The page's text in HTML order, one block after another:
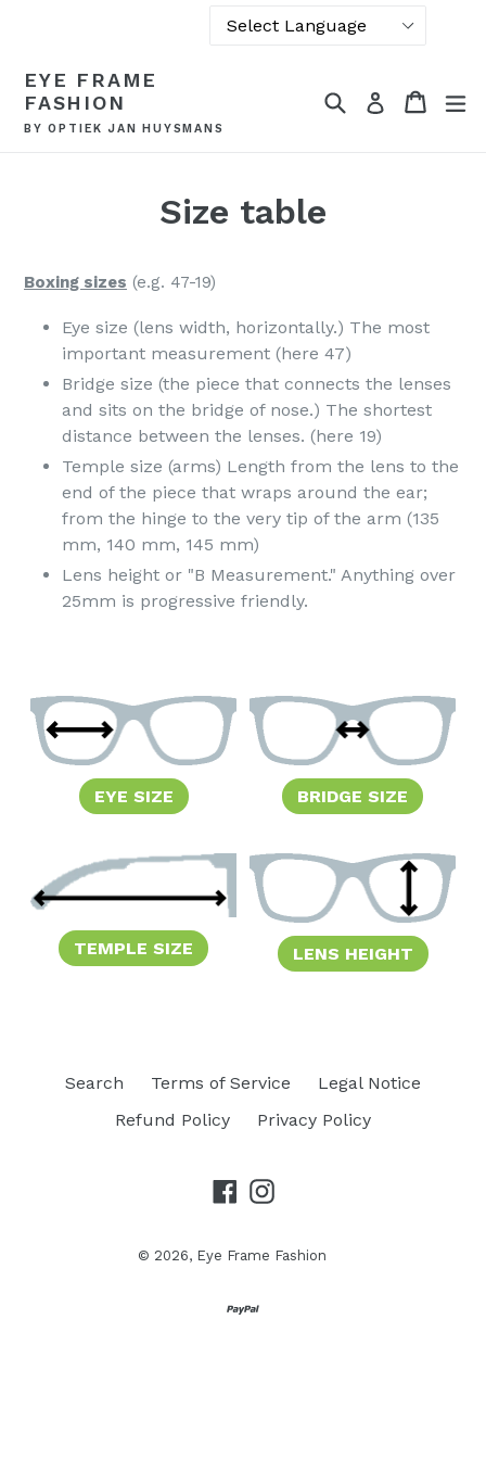
content
EYE FRAME
FASHION
BY OPTIEK JAN HUYSMANS
SearchLog in Cart
Cart
Size table
Boxing sizes (e.g. 47-19)
Eye size (lens width, horizontally.) The most
important measurement (here 47)
Bridge size (the piece that connects the lenses
and sits on the bridge of nose.) The shortest
distance between the lenses. (here 19)
Temple size (arms) Length from the lens to the
end of the piece that wraps around the ear;
from the hinge to the very tip of the arm (135
mm, 140 mm, 145 mm)
Lens height or "B Measurement." Anything over
25mm is progressive friendly.
EYE SIZE BRIDGE SIZE
TEMPLE SIZE LENS HEIGHT
Search Terms of Service
Legal Notice
Refund Policy
Privacy Policy
Facebook
Instagram
© 2026, Eye Frame Fashion